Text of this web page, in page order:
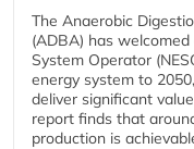
The Anaerobic
(ADBA) has
System Operator
energy system to
deliver significant
report finds that
production is